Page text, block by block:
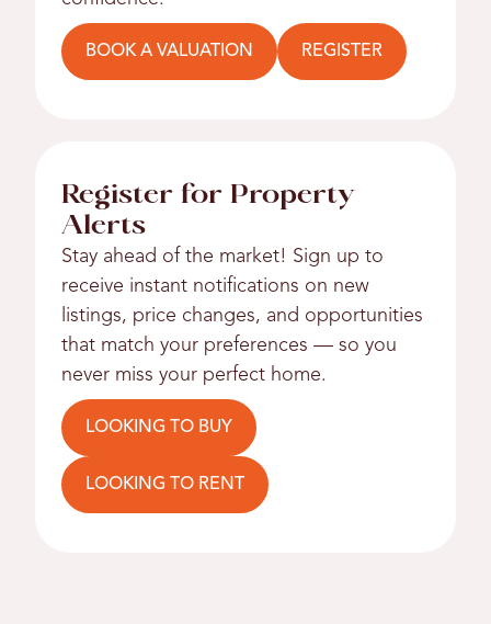
BOOK A VALUATION REGISTER
Register for Property
Alerts
Stay ahead of the market! Sign up to
receive instant notifications on new
listings, price changes, and opportunities
that match your preferences — so you
never miss your perfect home.
LOOKING TO BUY
LOOKING TO RENT